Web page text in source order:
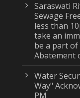
Saraswati
Sewage
less than
take an
be a part
Abatement
Water
Way"
PM